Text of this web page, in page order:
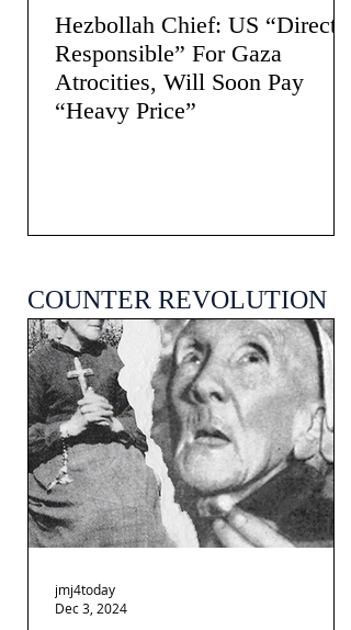
Hezbollah Chief: US “Directly
Responsible” For Gaza
Atrocities, Will Soon Pay
“Heavy Price”
COUNTER REVOLUTION
jmj4today
Dec 3, 2024